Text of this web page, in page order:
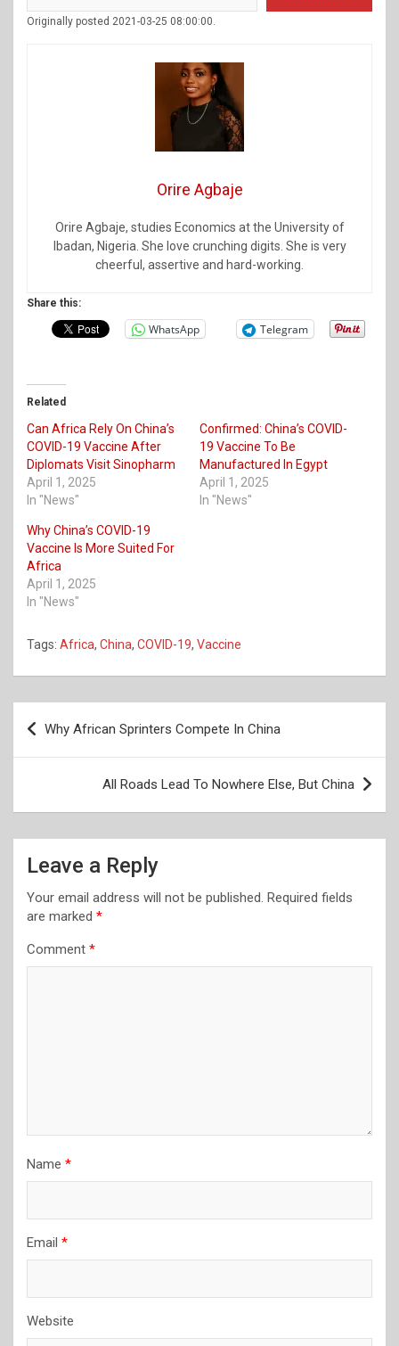
Originally posted 2021-03-25 08:00:00.
Orire Agbaje
Orire Agbaje, studies Economics at the University of
Ibadan, Nigeria. She love crunching digits. She is very
cheerful, assertive and hard-working.
Share this:
WhatsApp Telegram
Related
Can Africa Rely On China’s
COVID-19 Vaccine After
Diplomats Visit Sinopharm
April 1, 2025
In "News"
Confirmed: China’s COVID-
19 Vaccine To Be
Manufactured In Egypt
April 1, 2025
In "News"
Why China’s COVID-19
Vaccine Is More Suited For
Africa
April 1, 2025
In "News"
Tags: Africa, China, COVID-19, Vaccine
Post
navigation
Why African Sprinters Compete In China
All Roads Lead To Nowhere Else, But China
Leave a Reply
Your email address will not be published. Required fields
are marked *
Comment *
Name *
Email *
Website